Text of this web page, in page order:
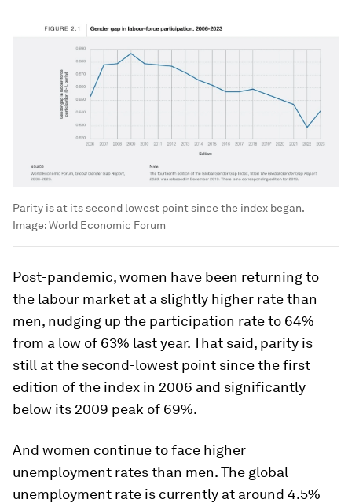
Parity is at its second lowest point since the index began.
Image:World Economic Forum
Post-pandemic, women have been returning to
the labour market at a slightly higher rate than
men, nudging up the participation rate to 64%
from a low of 63% last year. That said, parity is
still at the second-lowest point since the first
edition of the index in 2006 and significantly
below its 2009 peak of 69%.
And women continue to face higher
unemployment rates than men. The global
unemployment rate is currently at around 4.5%